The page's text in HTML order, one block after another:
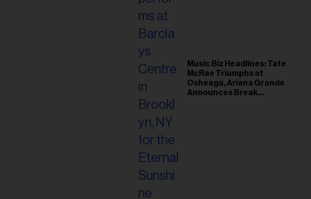
Music Biz Headlines: Tate
McRae Triumphs at
Osheaga, Ariana Grande
Announces Break